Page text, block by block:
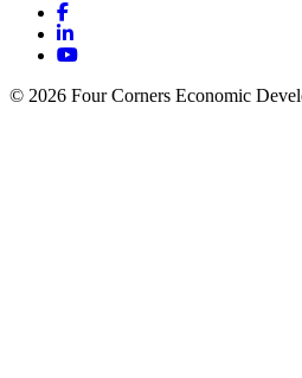
Facebook
LinkedIn
YouTube
© 2026 Four Corners Economic